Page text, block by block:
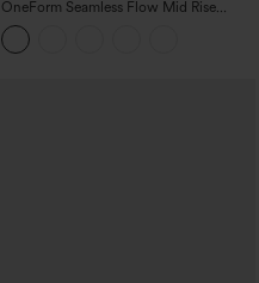
OneForm Seamless Flow Mid Rise
Tummy Control Butt Lifting Yoga
Leggings